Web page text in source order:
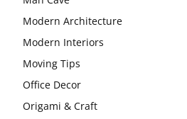
Modern Architecture
Modern Interiors
Moving Tips
Office Decor
Origami & Craft